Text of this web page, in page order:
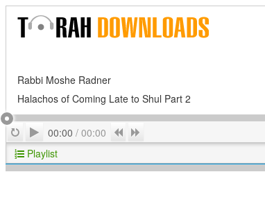
Rabbi Moshe Radner
Halachos of Coming Late to Shul Part 2
RepeatPlay
00:00 / 00:00 Previous
Playlist